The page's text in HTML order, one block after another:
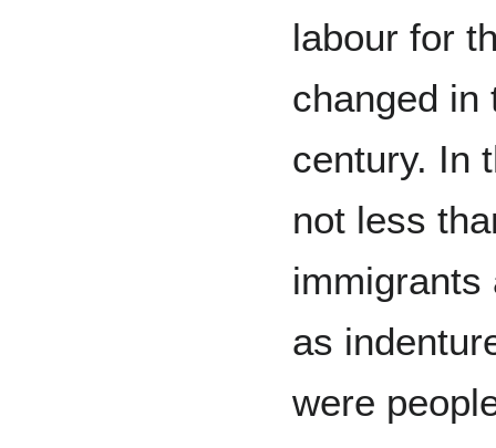
labour for
changed in
century. In
not less
immigrants
as
were